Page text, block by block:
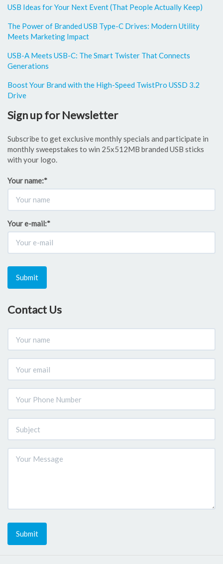
USB Ideas for Your Next Event (That People Actually Keep)
The Power of Branded USB Type-C Drives: Modern Utility
Meets Marketing Impact
USB-A Meets USB-C: The Smart Twister That Connects
Generations
Boost Your Brand with the High-Speed TwistPro USSD 3.2
Drive
Sign up for Newsletter
Subscribe to get exclusive monthly specials and participate in
monthly sweepstakes to win 25x512MB branded USB sticks
with your logo.
Your name:*
Your e-mail:*
Submit
Contact Us
Submit